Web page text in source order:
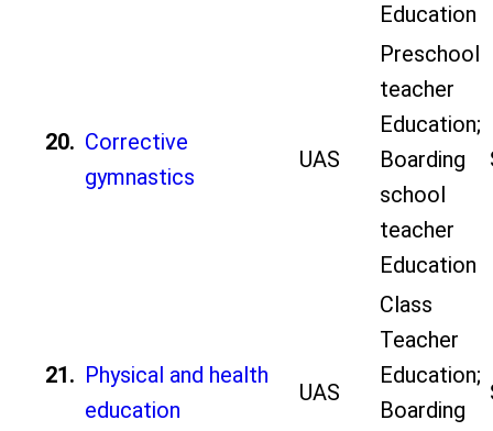
Education
20. Corrective
gymnastics
UAS
Preschool
teacher
Education;
Boarding
school
teacher
Education
21. Physical and health
education
UAS
Class
Teacher
Education;
Boarding